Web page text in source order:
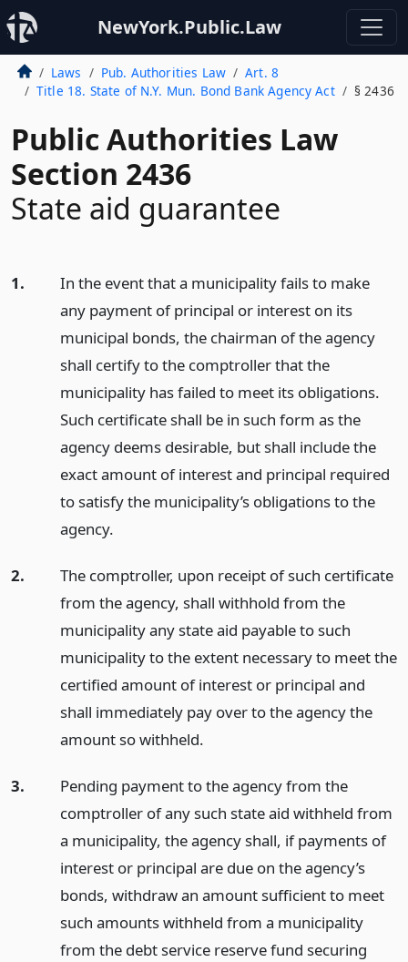
NewYork.Public.Law
Laws Pub. Authorities Law
Art. 8
Title 18. State of N.Y. Mun. Bond Bank Agency Act
§ 2436
Public Authorities Law
Section 2436
State aid guarantee
1.
In the event that a municipality fails to make
any payment of principal or interest on its
municipal bonds, the chairman of the agency
shall certify to the comptroller that the
municipality has failed to meet its obligations.
Such certificate shall be in such form as the
agency deems desirable, but shall include the
exact amount of interest and principal required
to satisfy the municipality’s obligations to the
agency.
2.
The comptroller, upon receipt of such certificate
from the agency, shall withhold from the
municipality any state aid payable to such
municipality to the extent necessary to meet the
certified amount of interest or principal and
shall immediately pay over to the agency the
amount so withheld.
3.
Pending payment to the agency from the
comptroller of any such state aid withheld from
a municipality, the agency shall, if payments of
interest or principal are due on the agency’s
bonds, withdraw an amount sufficient to meet
such amounts withheld from a municipality
from the debt service reserve fund securing